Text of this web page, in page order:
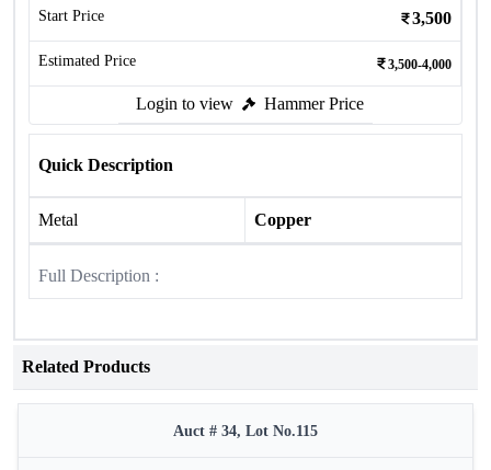
Start Price 3,500
Estimated Price 3,500-4,000
Login to view Hammer Price
Quick Description
Metal Copper
Full Description :
Related Products
Auct # 34, Lot No.115